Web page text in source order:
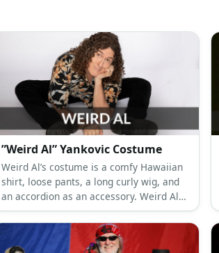
”Weird Al” Yankovic Costume
Weird Al’s costume is a comfy Hawaiian
shirt, loose pants, a long curly wig, and
an accordion as an accessory. Weird Al
was the original YouTube parody singer
before YouTube was born.